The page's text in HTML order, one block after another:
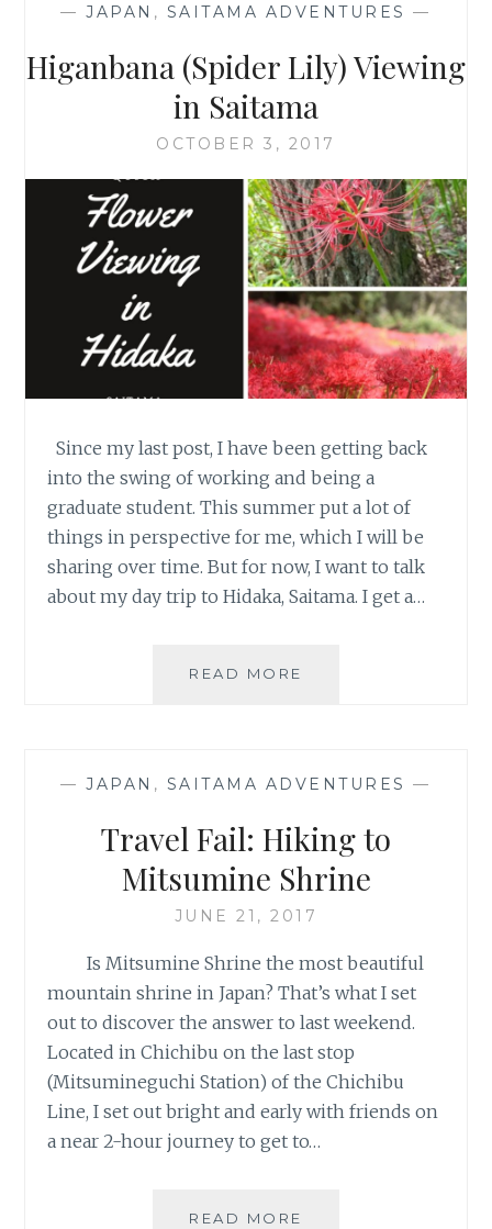
—JAPAN , SAITAMA ADVENTURES —
Higanbana (Spider Lily) Viewing
in Saitama
OCTOBER 3, 2017
Since my last post, I have been getting back
into the swing of working and being a
graduate student. This summer put a lot of
things in perspective for me, which I will be
sharing over time. But for now, I want to talk
about my day trip to Hidaka, Saitama. I get a…
READ MORE
SAITAMA
—JAPAN , SAITAMA ADVENTURES —
Travel Fail: Hiking to
Mitsumine Shrine
JUNE 21, 2017
Is Mitsumine Shrine the most beautiful
mountain shrine in Japan? That’s what I set
out to discover the answer to last weekend.
Located in Chichibu on the last stop
(Mitsumineguchi Station) of the Chichibu
Line, I set out bright and early with friends on
a near 2-hour journey to get to…
READ MORE